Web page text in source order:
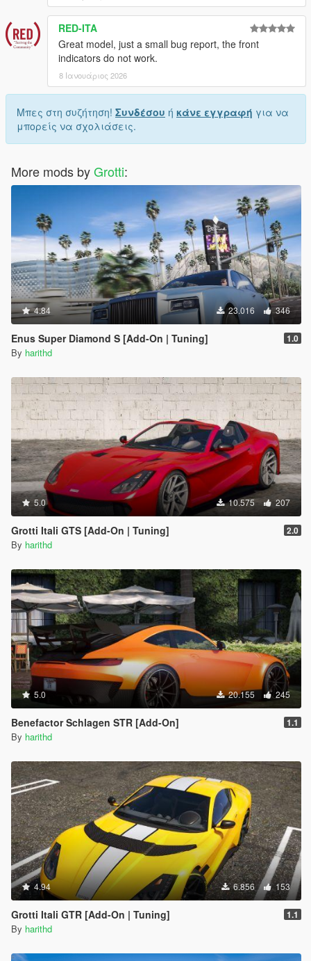
RED-ITA
Great model, just a small bug report, the front
indicators do not work.
8 Ιανουάριος 2026
Μπες στη συζήτηση! Συνδέσου ή κάνε εγγραφή για να
μπορείς να σχολιάσεις.
More mods byGrotti:
4.84 23.016 346
Enus Super Diamond S [Add-On | Tuning] 1.0
By harithd
5.0 10.575 207
Grotti Itali GTS [Add-On | Tuning] 2.0
By harithd
5.0 20.155 245
Benefactor Schlagen STR [Add-On] 1.1
By harithd
4.94 6.856 153
Grotti Itali GTR [Add-On | Tuning] 1.1
By harithd